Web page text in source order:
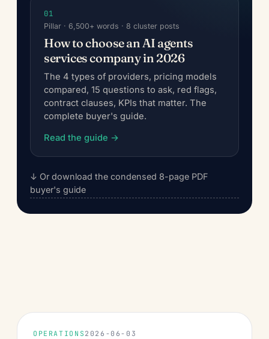
01
Pillar · 6,500+ words · 8 cluster posts
How to choose an AI agents
services company in 2026
The 4 types of providers, pricing models
compared, 15 questions to ask, red flags,
contract clauses, KPIs that matter. The
complete buyer's guide.
Read the guide →
↓ Or download the condensed 8-page PDF
buyer's guide
OPERATIONS 2026-06-03